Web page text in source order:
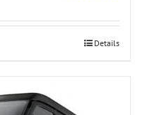
Details